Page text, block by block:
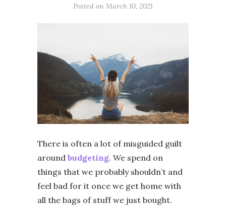
Posted on March 10, 2021
There is often a lot of misguided guilt
around budgeting. We spend on
things that we probably shouldn’t and
feel bad for it once we get home with
all the bags of stuff we just bought.